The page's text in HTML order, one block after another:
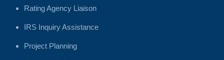
Rating Agency Liaison
IRS Inquiry Assistance
Project Planning